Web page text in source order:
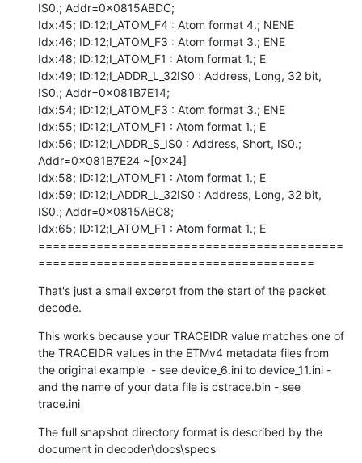
IS0.; Addr=0x0815ABDC;
Idx:45; ID:12;I_ATOM_F4 : Atom format 4.; NENE
Idx:46; ID:12;I_ATOM_F3 : Atom format 3.; ENE
Idx:48; ID:12;I_ATOM_F1 : Atom format 1.; E
Idx:49; ID:12;I_ADDR_L_32IS0 : Address, Long, 32 bit,
IS0.; Addr=0x081B7E14;
Idx:54; ID:12;I_ATOM_F3 : Atom format 3.; ENE
Idx:55; ID:12;I_ATOM_F1 : Atom format 1.; E
Idx:56; ID:12;I_ADDR_S_IS0 : Address, Short, IS0.;
Addr=0x081B7E24 ~[0x24]
Idx:58; ID:12;I_ATOM_F1 : Atom format 1.; E
Idx:59; ID:12;I_ADDR_L_32IS0 : Address, Long, 32 bit,
IS0.; Addr=0x0815ABC8;
Idx:65; ID:12;I_ATOM_F1 : Atom format 1.; E
==========================================
======================================
That's just a small excerpt from the start of the packet
decode.
This works because your TRACEIDR value matches one of
the TRACEIDR values in the ETMv4 metadata files from
the original example  - see device_6.ini to device_11.ini -
and the name of your data file is cstrace.bin - see
trace.ini
The full snapshot directory format is described by the
document in decoder\docs\specs